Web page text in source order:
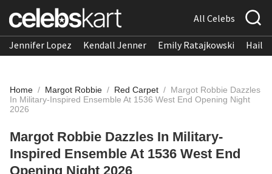
All Celebs
Jennifer Lopez Kendall Jenner Emily Ratajkowski
Home / Margot Robbie / Red Carpet / Margot Robbie Dazzles
In Military-Inspired Ensemble At 1536 West End Opening Night
2026
Margot Robbie Dazzles In Military-
Inspired Ensemble At 1536 West End
Opening Night 2026